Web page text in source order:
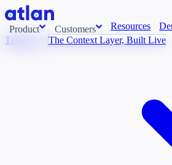
Product Customers Resources
Newsroom
Talk to Us The Context Layer, Built Live